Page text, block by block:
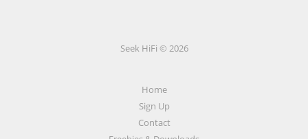
Seek HiFi © 2026
Home
Sign Up
Contact